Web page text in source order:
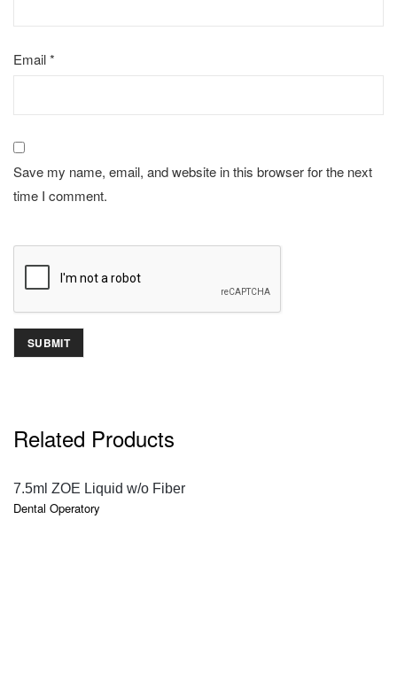
Email*
Save my name, email, and website in this browser for the next
time I comment.
Related Products
QUICK VIEW
7.5ml ZOE Liquid w/o Fiber
Dental Operatory